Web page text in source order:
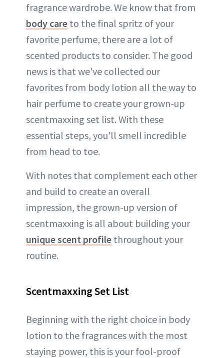
fragrance wardrobe. We know that from
body care to the final spritz of your
favorite perfume, there are a lot of
scented products to consider. The good
news is that we've collected our
favorites from body lotion all the way to
hair perfume to create your grown-up
scentmaxxing set list. With these
essential steps, you'll smell incredible
from head to toe.
With notes that complement each other
and build to create an overall
impression, the grown-up version of
scentmaxxing is all about building your
unique scent profile throughout your
routine.
Scentmaxxing Set List
Beginning with the right choice in body
lotion to the fragrances with the most
staying power, this is your fool-proof